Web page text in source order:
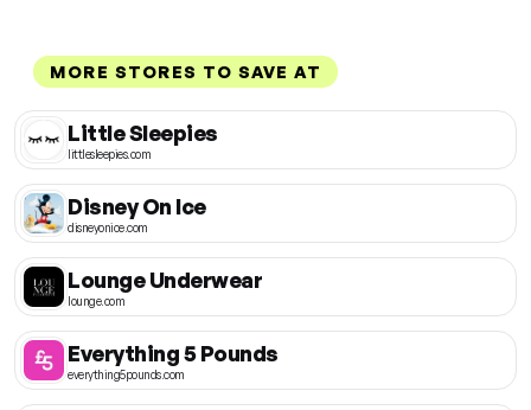
MORE STORES TO SAVE AT
Little Sleepies
littlesleepies.com
Disney On Ice
disneyonice.com
Lounge Underwear
lounge.com
Everything 5 Pounds
everything5pounds.com